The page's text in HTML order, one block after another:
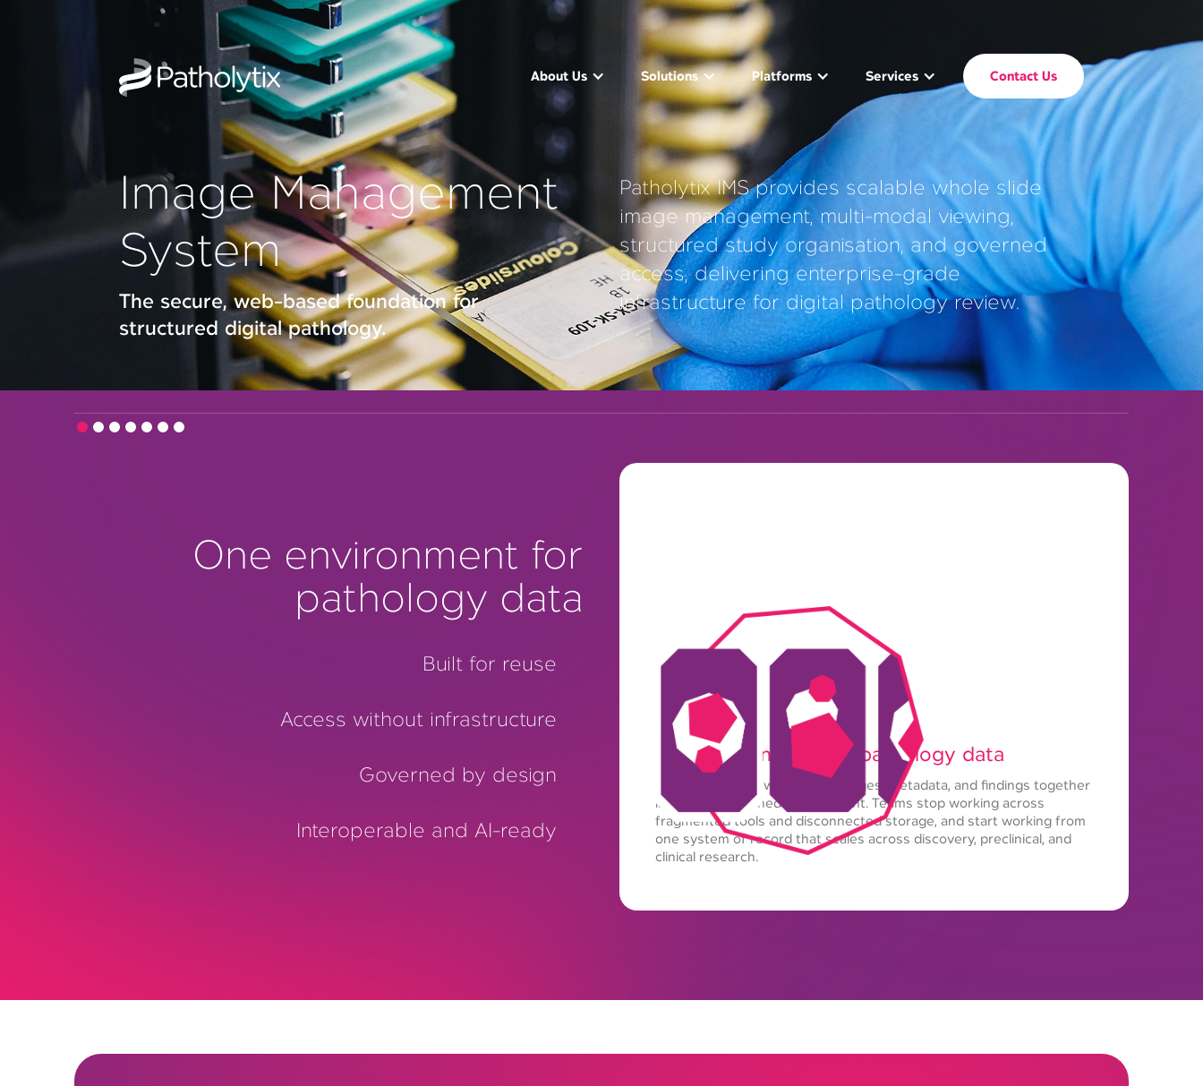
About Us Solutions Platforms Services Contact Us
Image Management
System
The secure, web-based foundation for
structured digital pathology.
Patholytix IMS provides scalable whole slide
image management, multi-modal viewing,
structured study organisation, and governed
access, delivering enterprise-grade
infrastructure for digital pathology review.
One environment for
pathology data
Built for reuse
Access without infrastructure
Governed by design
Interoperable and AI-ready
One environment for pathology data
Patholytix brings whole slide images, metadata, and findings together
in a single governed environment. Teams stop working across
fragmented tools and disconnected storage, and start working from
one system of record that scales across discovery, preclinical, and
clinical research.